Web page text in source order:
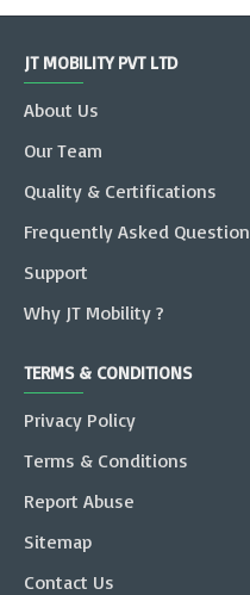
JT MOBILITY PVT LTD
About Us
Our Team
Quality & Certifications
Frequently Asked
Support
Why JT Mobility ?
TERMS & CONDITIONS
Privacy Policy
Terms & Conditions
Report Abuse
Sitemap
Contact Us